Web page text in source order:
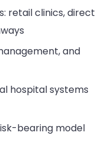
retail clinics, direct
and
hospital systems
bearing model